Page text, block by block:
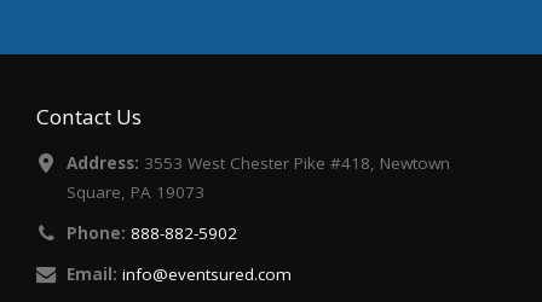
Contact Us
Address: 3553 West Chester Pike #418, Newtown
Square, PA 19073
Phone: 888-882-5902
Email: info@eventsured.com